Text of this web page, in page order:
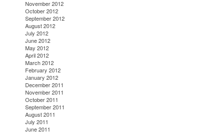
November 2012
October 2012
September 2012
August 2012
July 2012
June 2012
May 2012
April 2012
March 2012
February 2012
January 2012
December 2011
November 2011
October 2011
September 2011
August 2011
July 2011
June 2011